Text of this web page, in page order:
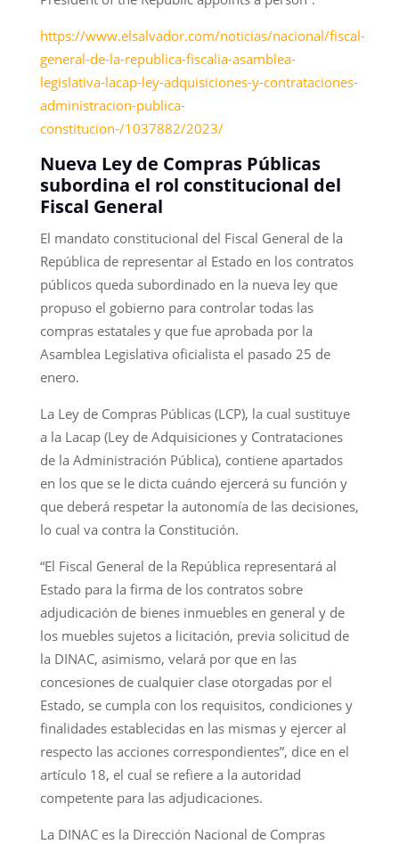
https://www.elsalvador.com/noticias/nacional/fiscal-
general-de-la-republica-fiscalia-asamblea-
legislativa-lacap-ley-adquisiciones-y-contrataciones-
administracion-publica-
constitucion-/1037882/2023/
Nueva Ley de Compras Públicas
subordina el rol constitucional del
Fiscal General
El mandato constitucional del Fiscal General de la
República de representar al Estado en los contratos
públicos queda subordinado en la nueva ley que
propuso el gobierno para controlar todas las
compras estatales y que fue aprobada por la
Asamblea Legislativa oficialista el pasado 25 de
enero.
La Ley de Compras Públicas (LCP), la cual sustituye
a la Lacap (Ley de Adquisiciones y Contrataciones
de la Administración Pública), contiene apartados
en los que se le dicta cuándo ejercerá su función y
que deberá respetar la autonomía de las decisiones,
lo cual va contra la Constitución.
“El Fiscal General de la República representará al
Estado para la firma de los contratos sobre
adjudicación de bienes inmuebles en general y de
los muebles sujetos a licitación, previa solicitud de
la DINAC, asimismo, velará por que en las
concesiones de cualquier clase otorgadas por el
Estado, se cumpla con los requisitos, condiciones y
finalidades establecidas en las mismas y ejercer al
respecto las acciones correspondientes”, dice en el
artículo 18, el cual se refiere a la autoridad
competente para las adjudicaciones.
La DINAC es la Dirección Nacional de Compras